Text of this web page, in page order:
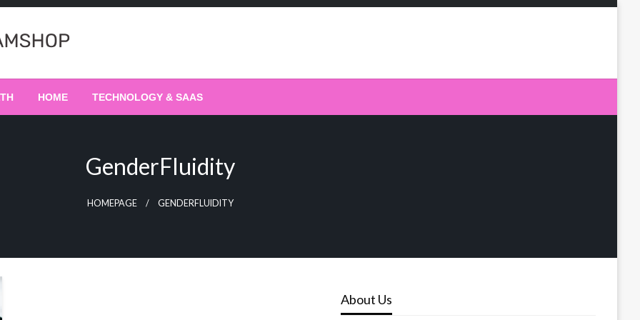
HOME TECHNOLOGY & SAAS
GenderFluidity
HOMEPAGE GENDERFLUIDITY
About Us